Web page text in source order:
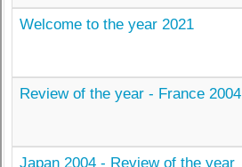
Welcome to the year 2021
Review of the year - France 2004
Japan 2004 - Review of the year